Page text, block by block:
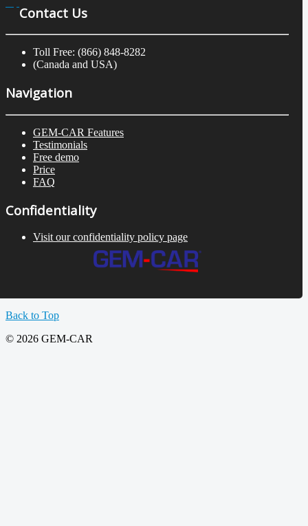
Contact Us
Toll Free: (866) 848-8282
(Canada and USA)
Navigation
GEM-CAR Features
Testimonials
Free demo
Price
FAQ
Confidentiality
Visit our confidentiality policy page
Back to Top
© 2026 GEM-CAR